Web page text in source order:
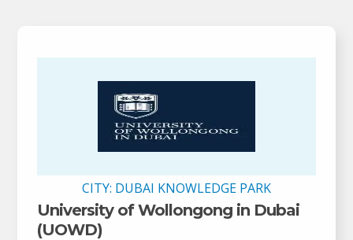
CITY: DUBAI KNOWLEDGE PARK
University of Wollongong in Dubai
(UOWD)